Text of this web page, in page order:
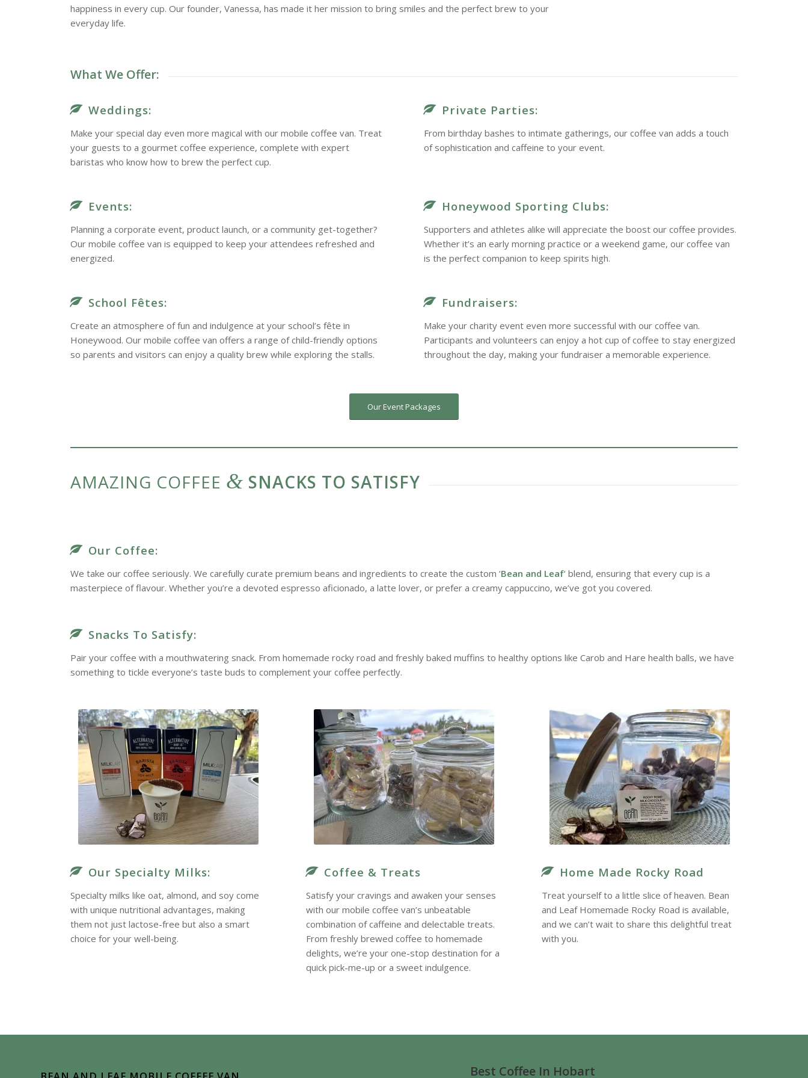
happiness in every cup. Our founder, Vanessa, has made it her mission to bring smiles and the perfect brew to your
everyday life.
What We Offer:
Weddings:
Make your special day even more magical with our mobile coffee van. Treat
your guests to a gourmet coffee experience, complete with expert
baristas who know how to brew the perfect cup.
Private Parties:
From birthday bashes to intimate gatherings, our coffee van adds a touch
of sophistication and caffeine to your event.
Events:
Planning a corporate event, product launch, or a community get-together?
Our mobile coffee van is equipped to keep your attendees refreshed and
energized.
Honeywood Sporting Clubs:
Supporters and athletes alike will appreciate the boost our coffee provides.
Whether it’s an early morning practice or a weekend game, our coffee van
is the perfect companion to keep spirits high.
School Fêtes:
Create an atmosphere of fun and indulgence at your school’s fête in
Honeywood. Our mobile coffee van offers a range of child-friendly options
so parents and visitors can enjoy a quality brew while exploring the stalls.
Fundraisers:
Make your charity event even more successful with our coffee van.
Participants and volunteers can enjoy a hot cup of coffee to stay energized
throughout the day, making your fundraiser a memorable experience.
Our Event Packages
AMAZING COFFEE & SNACKS TO SATISFY
Our Coffee:
We take our coffee seriously. We carefully curate premium beans and ingredients to create the custom ‘Bean and Leaf‘ blend, ensuring that every cup is a
masterpiece of flavour. Whether you’re a devoted espresso aficionado, a latte lover, or prefer a creamy cappuccino, we’ve got you covered.
Snacks To Satisfy:
Pair your coffee with a mouthwatering snack. From homemade rocky road and freshly baked muffins to healthy options like Carob and Hare health balls, we have
something to tickle everyone’s taste buds to complement your coffee perfectly.
Our Specialty Milks:
Specialty milks like oat, almond, and soy come
with unique nutritional advantages, making
them not just lactose-free but also a smart
choice for your well-being.
Coffee & Treats
Satisfy your cravings and awaken your senses
with our mobile coffee van’s unbeatable
combination of caffeine and delectable treats.
From freshly brewed coffee to homemade
delights, we’re your one-stop destination for a
quick pick-me-up or a sweet indulgence.
Home Made Rocky Road
Treat yourself to a little slice of heaven. Bean
and Leaf Homemade Rocky Road is available,
and we can’t wait to share this delightful treat
with you.
True Delight Best Coffee In Hobart